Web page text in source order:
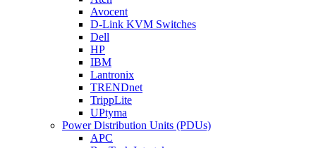
Avocent
D-Link KVM Switches
Dell
HP
IBM
Lantronix
TRENDnet
TrippLite
UPtyma
Power Distribution Units (PDUs)
APC